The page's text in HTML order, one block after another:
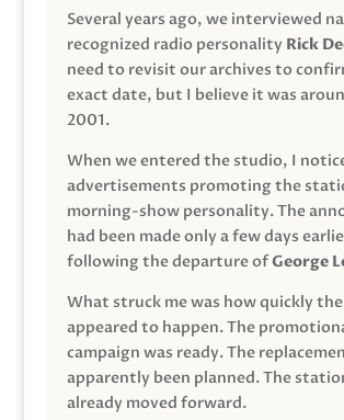
Several years ago, we interviewed
recognized radio personality Rick
need to revisit our archives to
exact date, but I believe it was
2001.
When we entered the studio, I
advertisements promoting the
morning-show personality. The
had been made only a few days
following the departure ofGeorge
What struck me was how quickly
appeared to happen. The
campaign was ready. The
apparently been planned. The
already moved forward.